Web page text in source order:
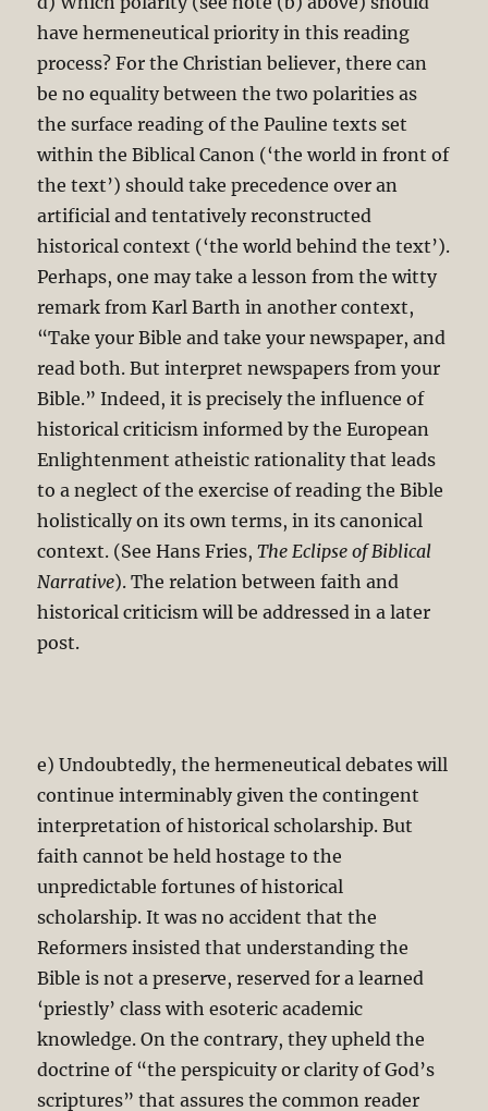
have hermeneutical priority in this reading
process? For the Christian believer, there can
be no equality between the two polarities as
the surface reading of the Pauline texts set
within the Biblical Canon (‘the world in front of
the text’) should take precedence over an
artificial and tentatively reconstructed
historical context (‘the world behind the text’).
Perhaps, one may take a lesson from the witty
remark from Karl Barth in another context,
“Take your Bible and take your newspaper, and
read both. But interpret newspapers from your
Bible.” Indeed, it is precisely the influence of
historical criticism informed by the European
Enlightenment atheistic rationality that leads
to a neglect of the exercise of reading the Bible
holistically on its own terms, in its canonical
context. (See Hans Fries,The Eclipse of Biblical
Narrative). The relation between faith and
historical criticism will be addressed in a later
post.
e) Undoubtedly, the hermeneutical debates will
continue interminably given the contingent
interpretation of historical scholarship. But
faith cannot be held hostage to the
unpredictable fortunes of historical
scholarship. It was no accident that the
Reformers insisted that understanding the
Bible is not a preserve, reserved for a learned
‘priestly’ class with esoteric academic
knowledge. On the contrary, they upheld the
doctrine of “the perspicuity or clarity of God’s
scriptures” that assures the common reader